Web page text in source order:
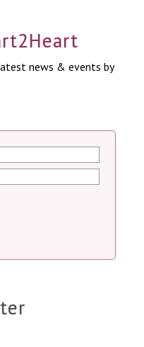
news & events by